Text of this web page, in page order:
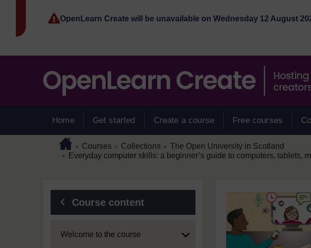
OpenLearn Create will be unavailable on Wednesday 12 August
Home Get started Create a course Free courses
Page pathHome
► Courses ► Collections ► The Open University in Scotland
► Everyday computer skills: a beginner’s guide to computers, tablets,
Blocks
Course content
Expand
Welcome to the course